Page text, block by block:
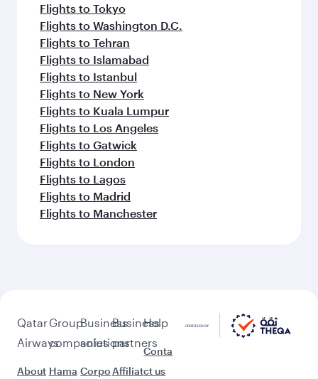
Flights to Tokyo
Flights to Washington D.C.
Flights to Tehran
Flights to Islamabad
Flights to Istanbul
Flights to New York
Flights to Kuala Lumpur
Flights to Los Angeles
Flights to Gatwick
Flights to London
Flights to Lagos
Flights to Madrid
Flights to Manchester
Qatar
Airways
About
Group
companies
Hama
Business
solutions
Corpo
Business
partners
Affiliat
Help
Conta
ct us